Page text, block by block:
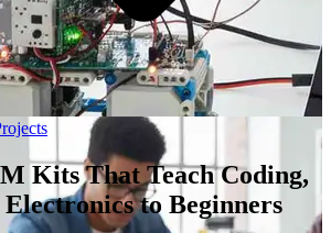
Kits That Teach Coding,
to Beginners